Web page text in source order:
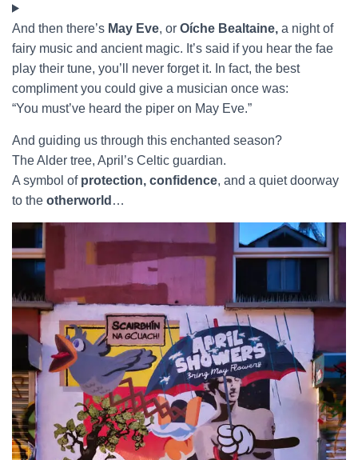
And then there’s May Eve, or Oíche Bealtaine, a night of
fairy music and ancient magic. It’s said if you hear the fae
play their tune, you’ll never forget it. In fact, the best
compliment you could give a musician once was:
“You must’ve heard the piper on May Eve.”
And guiding us through this enchanted season?
The Alder tree, April’s Celtic guardian.
A symbol of protection, confidence, and a quiet doorway
to the otherworld …